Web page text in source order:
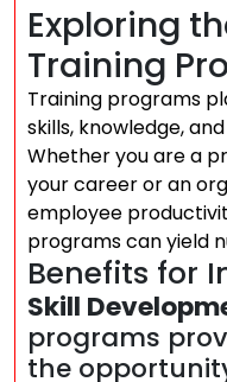
Exploring
Training
Training programs
skills, knowledge,
Whether you are a
your career or an
employee
programs can yield
Benefits for
Skill
programs
the